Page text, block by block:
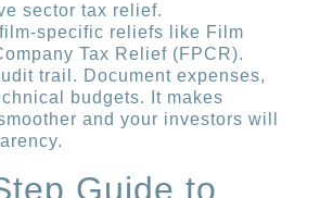
sector tax relief.
film-specific reliefs like Film
Tax Relief (FPCR).
trail. Document expenses,
budgets. It makes
and your investors will
Guide to